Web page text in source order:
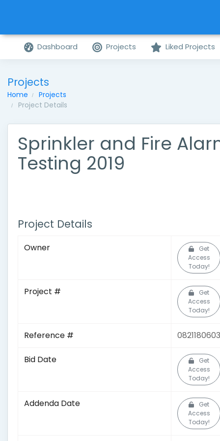
Dashboard Projects Liked Projects
Projects
Home
Projects
Project Details
Sprinkler and Fire
Testing 2019
Project Details
Owner
Get
Access
Today!
Project #
Get
Access
Today!
Reference # 0821180603
Bid Date
Get
Access
Today!
Addenda Date
Get
Access
Today!